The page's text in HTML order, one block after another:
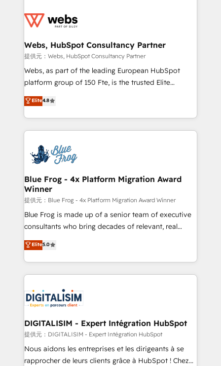
the first time 🔧 Designing and optimising your
and build using HubSpot 🔌 Integrating HubSpot
with other systems 🎓 Training your teams to be
HubSpot pros 📊 Lead generation services using
HubSpot Why us? - SIX HubSpot Accreditations -
CRM, Solutions Architecture, Onboarding , Data
Migration, Custom Integration & Platform
team of 25+ experts Contact us today to help you
get more from your investment in HubSpot.
Webs, HubSpot Consultancy Partner
提供元：Webs, HubSpot Consultancy Partner
Webs, as part of the leading European HubSpot
platform group of 150 Fte, is the trusted Elite
HubSpot CRM Partner offering you a roadmap on
maximizing EBITDA and achieving Commercial
Excellence. With our targeted processes, we
strengthen your digital transformation and minimize
Implementation partner, we provide expertise to
drive your business forward. Since 2015 we are fully
dedicated to HubSpot and with an experienced
team (50+), we work with reputable companies in
B2B sectors such as manufacturing, SaaS and
business services. We prepare a customized
business case that demonstrates the value and
detailed financial rationale with a focus on ROI and
TCO. As a trusted extension of your team, we
business up for long-term success. Unlock your
business. If not now, when?
Elite4.8
Blue Frog - 4x Platform Migration Award
Winner
提供元：Blue Frog - 4x Platform Migration Award Winner
Blue Frog is made up of a senior team of executive
consultants who bring decades of relevant, real
world experience to our client engagements. "Blue
Frog is a top, trusted partner in HubSpot's
ecosystem for a reason. Their team brings over a
decade of experience to the table, along with deep
for driving growth. They are committed to helping
our customers grow and finding solutions that fit
their unique business needs. We are thrilled to have
Blue Frog in the HubSpot ecosystem leading the
way for customers!" - Yamini Rangan, CEO of
HubSpot “Our experience with the team at Blue Frog
Elite5.0
DIGITALISIM - Expert Intégration HubSpot
提供元：DIGITALISIM - Expert Intégration HubSpot
Nous aidons les entreprises et les dirigeants à se
rapprocher de leurs clients grâce à HubSpot ! Chez